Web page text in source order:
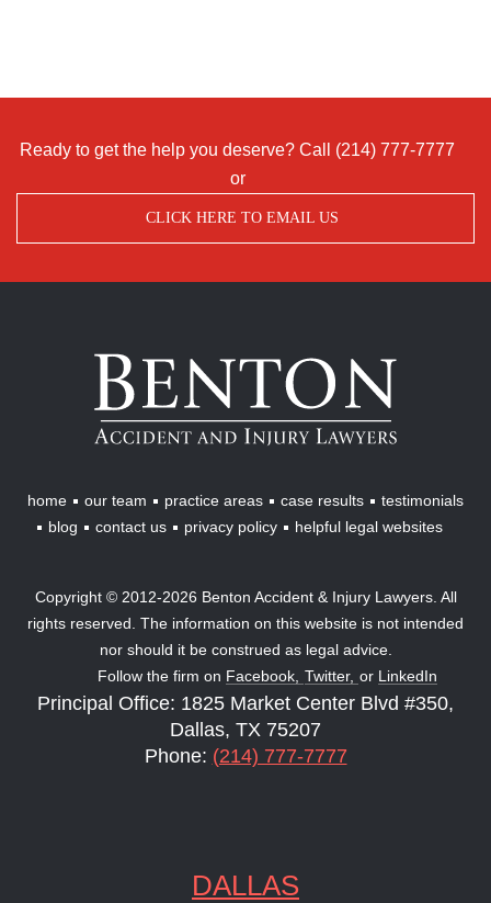
Ready to get the help you deserve? Call (214) 777-7777
or
CLICK HERE TO EMAIL US
Benton
Accident
Injury
Lawyers
home our team practice areas case results
testimonials
blog
contact us privacy policy helpful legal websites
Copyright © 2012-2026 Benton Accident & Injury Lawyers. All
rights reserved. The information on this website is not intended
nor should it be construed as legal advice.
Follow the firm on Facebook, Twitter, or LinkedIn
Principal Office: 1825 Market Center Blvd #350,
Dallas, TX 75207
Phone: (214) 777-7777
DALLAS